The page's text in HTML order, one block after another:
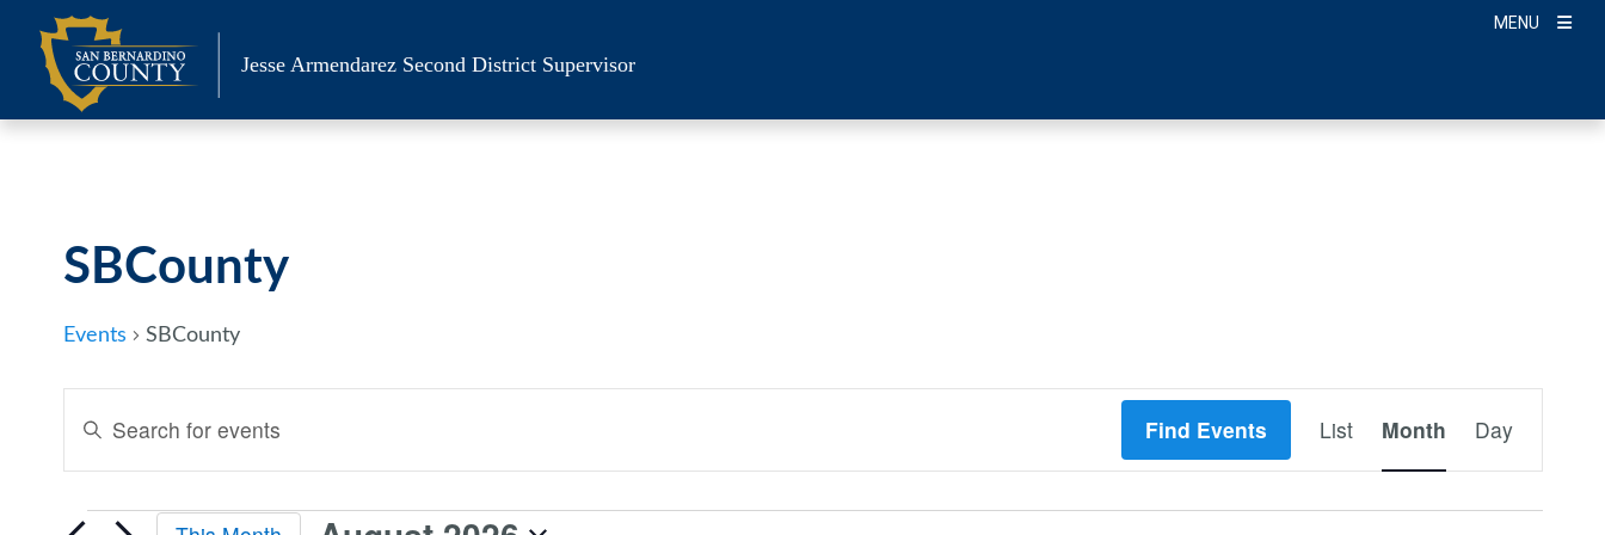
content
MENU
Jesse Armendarez Second District Supervisor
SBCounty
Events SBCounty
Events
Search
and
Enter
for
Find Events
Views
List Month Day
Calendar of Events